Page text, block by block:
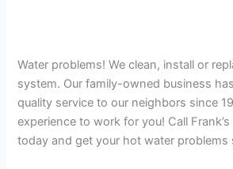
Water problems! We clean, install or
system. Our family-owned business
quality service to our neighbors since
experience to work for you! Call
today and get your hot water problems